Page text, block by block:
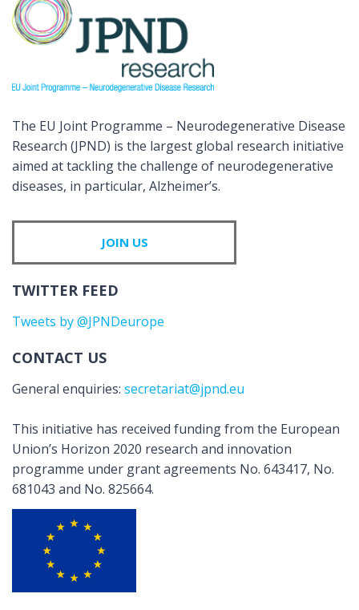
The EU Joint Programme – Neurodegenerative Disease
Research (JPND) is the largest global research initiative
aimed at tackling the challenge of neurodegenerative
diseases, in particular, Alzheimer’s.
JOIN US
TWITTER FEED
Tweets by @JPNDeurope
CONTACT US
General enquiries: secretariat@jpnd.eu
This initiative has received funding from the European
Union’s Horizon 2020 research and innovation
programme under grant agreements No. 643417, No.
681043 and No. 825664.